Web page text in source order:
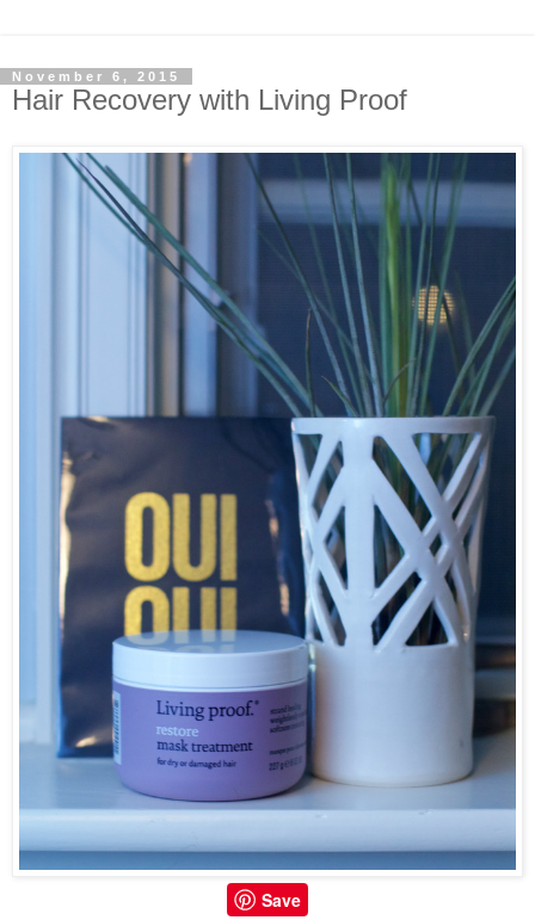
November 6, 2015
Hair Recovery with Living Proof
Save